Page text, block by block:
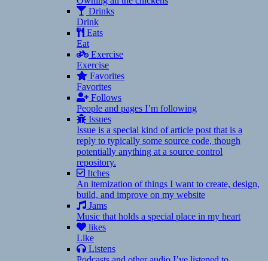
Drinks
Drink
Eats
Eat
Exercise
Exercise
Favorites
Favorites
Follows
People and pages I’m following
Issues
Issue is a special kind of article post that is a
reply to typically some source code, though
potentially anything at a source control
repository.
Itches
An itemization of things I want to create, design,
build, and improve on my website
Jams
Music that holds a special place in my heart
likes
Like
Listens